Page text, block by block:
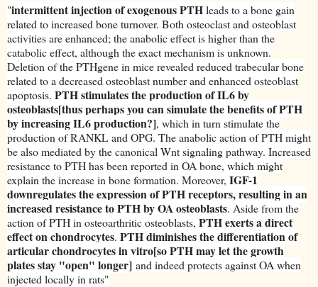
"intermittent injection of exogenous PTHleads to a bone gain
related to increased bone turnover. Both osteoclast and osteoblast
activities are enhanced; the anabolic effect is higher than the
catabolic effect, although the exact mechanism is unknown.
Deletion of the PTHgene in mice revealed reduced trabecular bone
related to a decreased osteoblast number and enhanced osteoblast
apoptosis. PTH stimulates the production of IL6 by
osteoblasts[thus perhaps you can simulate the benefits of PTH
by increasing IL6 production?], which in turn stimulate the
production of RANKL and OPG. The anabolic action of PTH might
be also mediated by the canonical Wnt signaling pathway. Increased
resistance to PTH has been reported in OA bone, which might
explain the increase in bone formation. Moreover, IGF-1
downregulates the expression of PTH receptors, resulting in an
increased resistance to PTH by OA osteoblasts. Aside from the
action of PTH in osteoarthritic osteoblasts, PTH exerts a direct
effect on chondrocytes. PTH diminishes the differentiation of
articular chondrocytes in vitro[so PTH may let the growth
plates stay "open" longer] and indeed protects against OA when
injected locally in rats"